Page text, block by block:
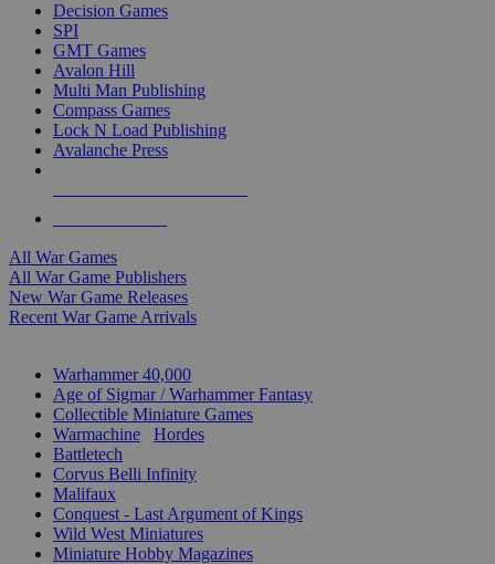
Decision Games
SPI
GMT Games
Avalon Hill
Multi Man Publishing
Compass Games
Lock N Load Publishing
Avalanche Press
All War Games
All War Game Publishers
New War Game Releases
Recent War Game Arrivals
Warhammer 40,000
Age of Sigmar / Warhammer Fantasy
Collectible Miniature Games
Warmachine
Hordes
Battletech
Corvus Belli Infinity
Malifaux
Conquest - Last Argument of Kings
Wild West Miniatures
Miniature Hobby Magazines